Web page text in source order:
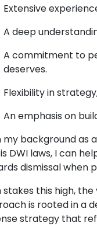
Extensive
A deep
A commitment to
deserves.
Flexibility in
An emphasis on
my background as
DWI laws, I can
dismissal when
stakes this high,
is rooted in a
strategy that